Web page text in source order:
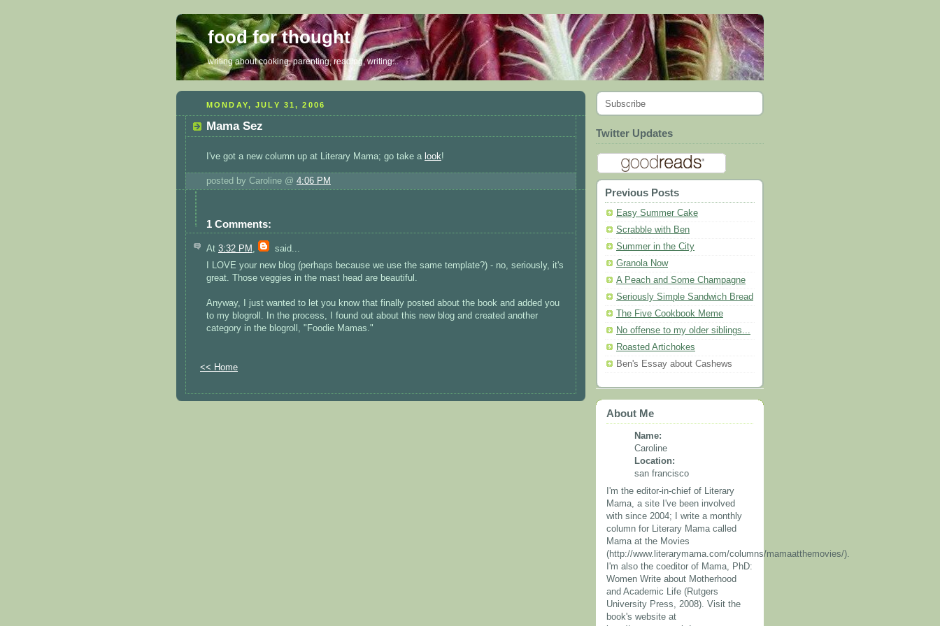
food for thought
writing about cooking, parenting, reading, writing...
MONDAY, JULY 31, 2006
Mama Sez
I've got a new column up at Literary Mama; go take a look!
posted by Caroline @ 4:06 PM
1 Comments:
At 3:32 PM ,
said...
I LOVE your new blog (perhaps because we use the same template?) - no, seriously, it's
great. Those veggies in the mast head are beautiful.
Anyway, I just wanted to let you know that finally posted about the book and added you
to my blogroll. In the process, I found out about this new blog and created another
category in the blogroll, "Foodie Mamas."
<< Home
Subscribe
Twitter Updates
Previous Posts
Easy Summer Cake
Scrabble with Ben
Summer in the City
Granola Now
A Peach and Some Champagne
Seriously Simple Sandwich Bread
The Five Cookbook Meme
No offense to my older siblings...
Roasted Artichokes
Ben's Essay about Cashews
About Me
Name:
Caroline
Location:
san francisco
I'm the editor-in-chief of Literary
Mama, a site I've been involved
with since 2004; I write a monthly
column for Literary Mama called
Mama at the Movies
(http://www.literarymama.com/columns/mamaatthemovies/).
I'm also the coeditor of Mama, PhD:
Women Write about Motherhood
and Academic Life (Rutgers
University Press, 2008). Visit the
book's website at